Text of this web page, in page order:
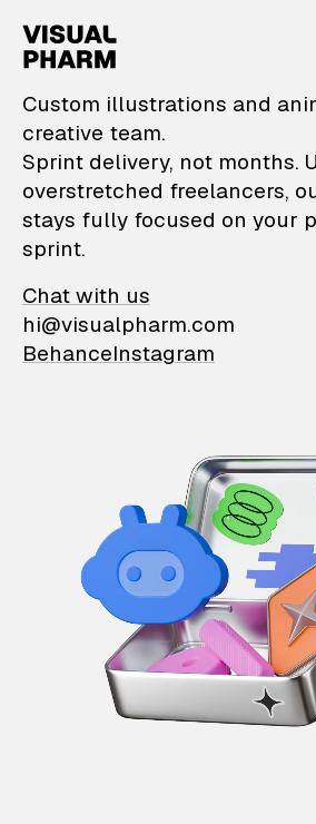
VisualPharm
Custom illustrations and
creative team.
Sprint delivery, not months.
overstretched freelancers,
stays fully focused on your
sprint.
Chat with us
hi@visualpharm.com
BehanceInstagram